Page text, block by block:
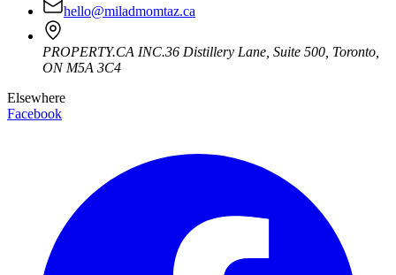
hello@miladmomtaz.ca
PROPERTY.CA INC.36 Distillery Lane, Suite 500 Toronto
ON M5A 3C4
Elsewhere
Facebook